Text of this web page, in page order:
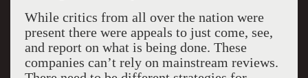
While critics from all over the nation were
present there were appeals to just come, see,
and report on what is being done. These
companies can’t rely on mainstream reviews.